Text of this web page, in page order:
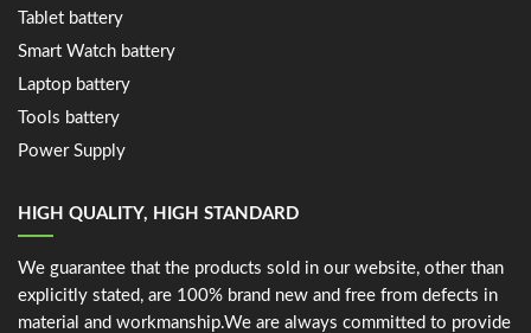
Tablet battery
Smart Watch battery
Laptop battery
Tools battery
Power Supply
HIGH QUALITY, HIGH STANDARD
We guarantee that the products sold in our website, other than
explicitly stated, are 100% brand new and free from defects in
material and workmanship.We are always committed to provide